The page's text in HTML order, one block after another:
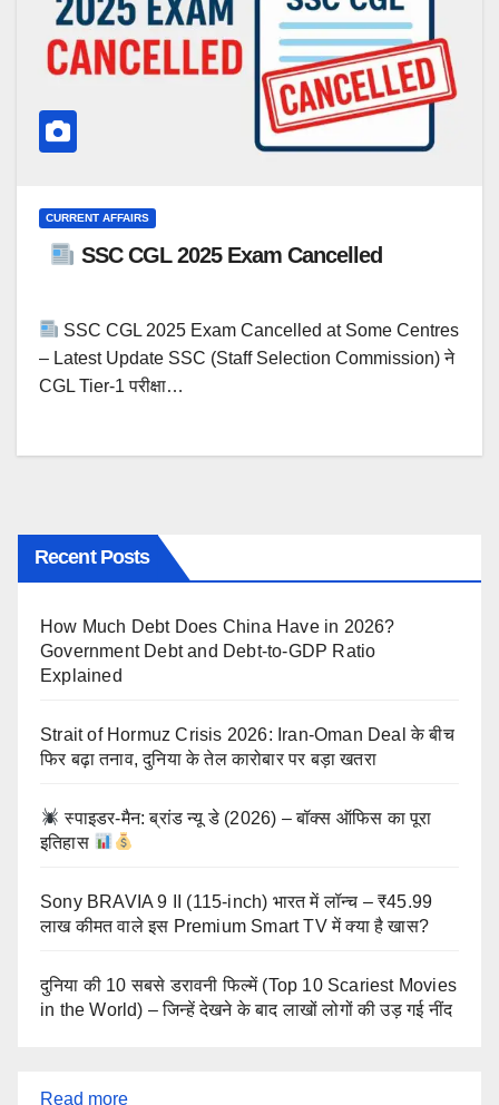
CURRENT AFFAIRS
SSC CGL 2025 Exam Cancelled
SSC CGL 2025 Exam Cancelled at Some Centres
– Latest Update SSC (Staff Selection Commission) ने
CGL Tier-1 परीक्षा…
Recent Posts
How Much Debt Does China Have in 2026?
Government Debt and Debt-to-GDP Ratio
Explained
Strait of Hormuz Crisis 2026: Iran-Oman Deal के बीच
फिर बढ़ा तनाव, दुनिया के तेल कारोबार पर बड़ा खतरा
स्पाइडर-मैन: ब्रांड न्यू डे (2026) – बॉक्स ऑफिस का पूरा
इतिहास
Sony BRAVIA 9 II (115-inch) भारत में लॉन्च – ₹45.99
लाख कीमत वाले इस Premium Smart TV में क्या है खास?
दुनिया की 10 सबसे डरावनी फिल्में (Top 10 Scariest Movies
in the World) – जिन्हें देखने के बाद लाखों लोगों की उड़ गई नींद
Read more: